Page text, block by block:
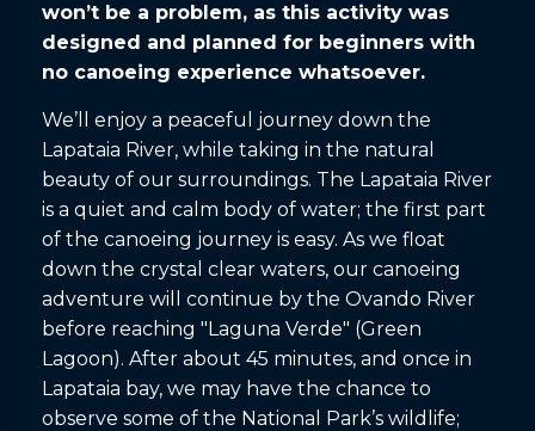
won’t be a problem, as this activity was
designed and planned for beginners with
no canoeing experience whatsoever.
We’ll enjoy a peaceful journey down the
Lapataia River, while taking in the natural
beauty of our surroundings. The Lapataia River
is a quiet and calm body of water; the first part
of the canoeing journey is easy. As we float
down the crystal clear waters, our canoeing
adventure will continue by the Ovando River
before reaching "Laguna Verde" (Green
Lagoon). After about 45 minutes, and once in
Lapataia bay, we may have the chance to
observe some of the National Park’s wildlife;